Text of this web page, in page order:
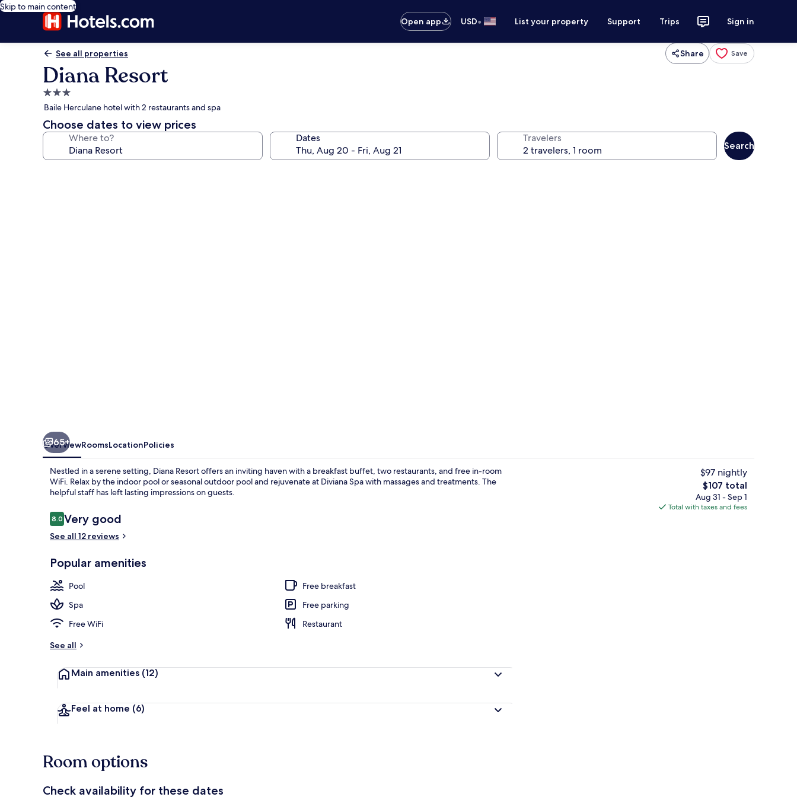
Skip to main content
Open app
USD• List your property Support Trips Sign in
See all properties Share Save
Diana Resort
3.0
star
property
Baile Herculane hotel with 2 restaurants and spa
Choose dates to view prices
Where to? Dates Travelers
Search
Restaurant
65+
OverviewRoomsLocationPolicies
Nestled in a serene setting, Diana Resort offers an inviting haven with a breakfast buffet, two restaurants, and free in-room
WiFi. Relax by the indoor pool or seasonal outdoor pool and rejuvenate at Diviana Spa with massages and treatments. The
helpful staff has left lasting impressions on guests.
Reviews
8.08.0 out of 10
Very good
See all 12 reviews
Popular amenities
Pool
Free breakfast
Spa
Free parking
Free WiFi
Restaurant
See all
Main amenities (12)
Feel at home (6)
$97 nightly
The
total
price
$107 total
Aug 31 - Sep 1
Total with taxes and fees
Room options
Check availability for these dates